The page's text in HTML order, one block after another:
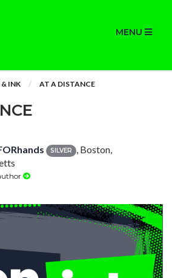
MENU
& INK AT A DISTANCE
SILVER
, Boston,